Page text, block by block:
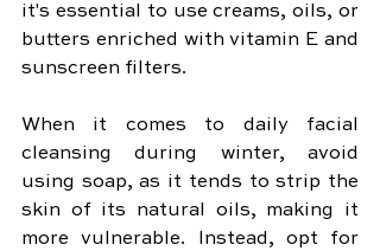
it's essential to use creams, oils, or
butters enriched with vitamin E and
sunscreen filters.
When it comes to daily facial
cleansing during winter, avoid
using soap, as it tends to strip the
skin of its natural oils, making it
more vulnerable. Instead, opt for